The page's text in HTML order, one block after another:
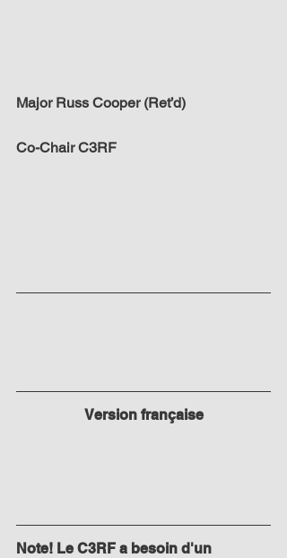
Major Russ Cooper (Ret’d)
Co-Chair C3RF
Version française
Note! Le C3RF a besoin d'un